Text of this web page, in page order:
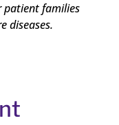
patient families
diseases.